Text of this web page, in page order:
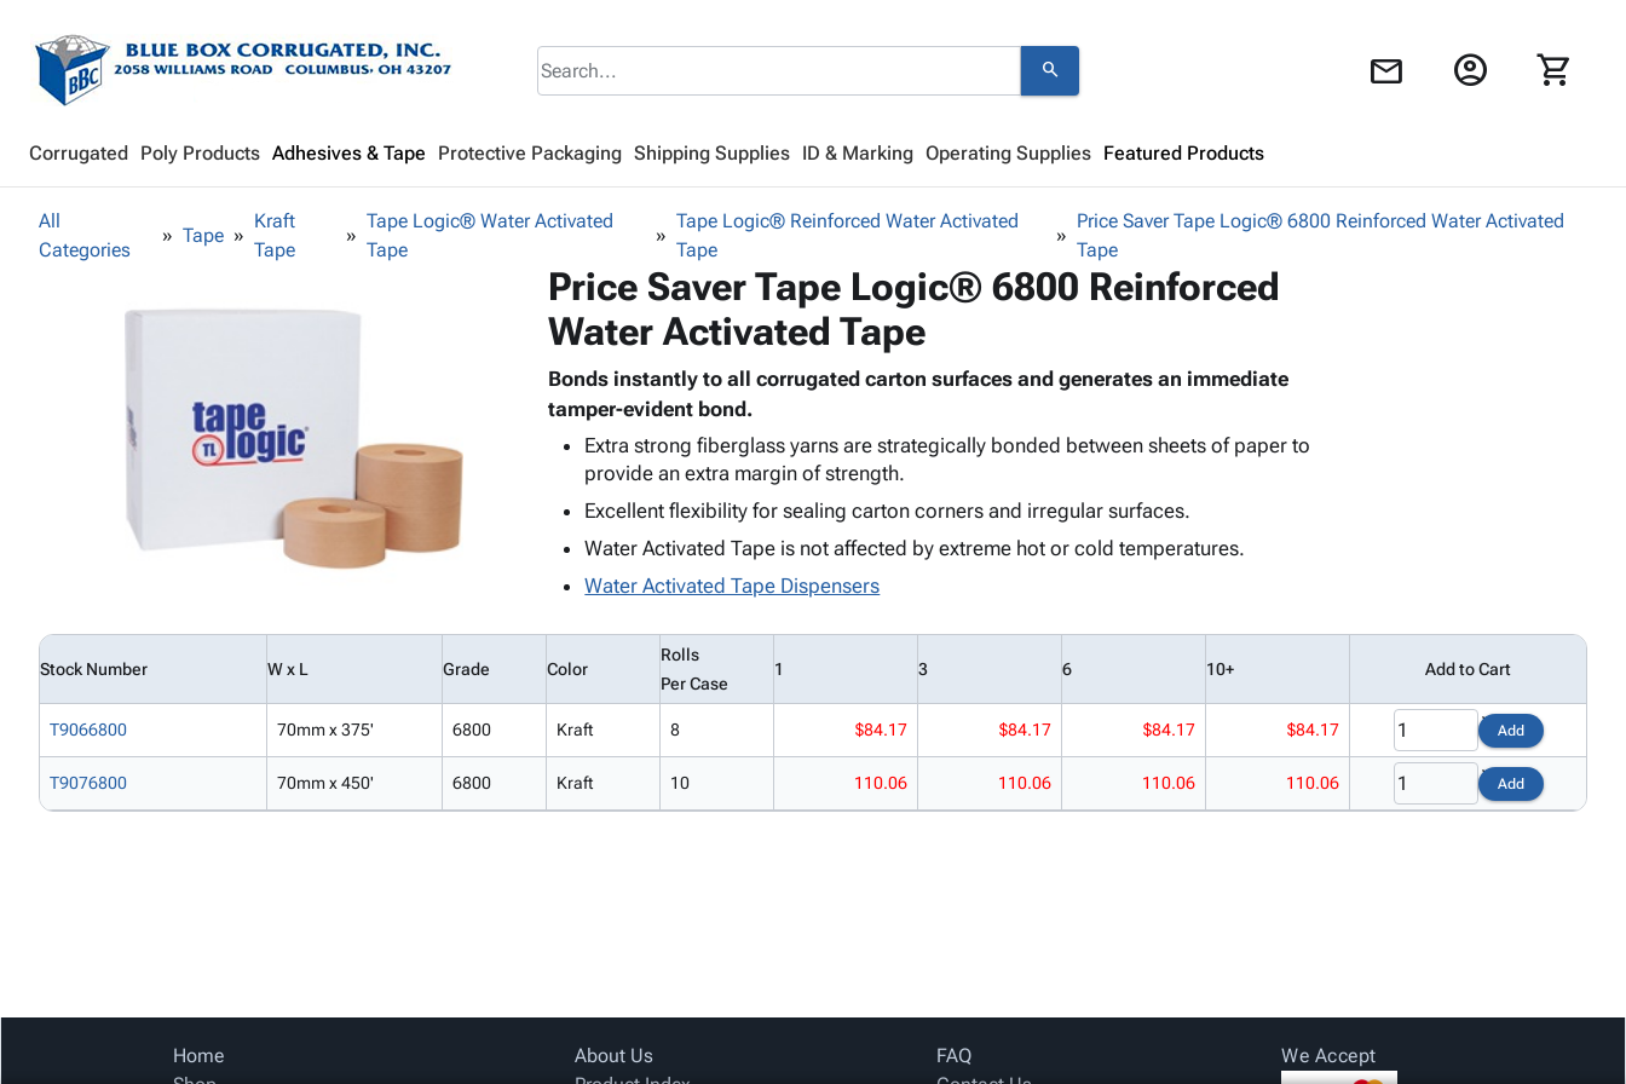
search mail account_circle shopping_cart
Corrugated Poly Products Adhesives & Tape Protective Packaging Shipping Supplies ID & Marking Operating Supplies Featured Products
Shopping Cart
All
Categories
Tape
Kraft
Tape
Tape Logic® Water Activated
Tape
Tape Logic® Reinforced Water Activated
Tape
Price Saver Tape Logic® 6800 Reinforced Water Activated
Tape
Price Saver Tape Logic® 6800 Reinforced
Water Activated Tape
Bonds instantly to all corrugated carton surfaces and generates an immediate
tamper-evident bond.
Extra strong fiberglass yarns are strategically bonded between sheets of paper to
provide an extra margin of strength.
Excellent flexibility for sealing carton corners and irregular surfaces.
Water Activated Tape is not affected by extreme hot or cold temperatures.
Water Activated Tape Dispensers
Stock Number W x L Grade Color
Rolls
Per Case
1 3 6 10+ Add to Cart
T9066800 70mm x 375' 6800 Kraft 8 $84.17 $84.17 $84.17 $84.17 Add
T9076800 70mm x 450' 6800 Kraft 10 110.06 110.06 110.06 110.06 Add
Home
About Us
FAQ
We Accept